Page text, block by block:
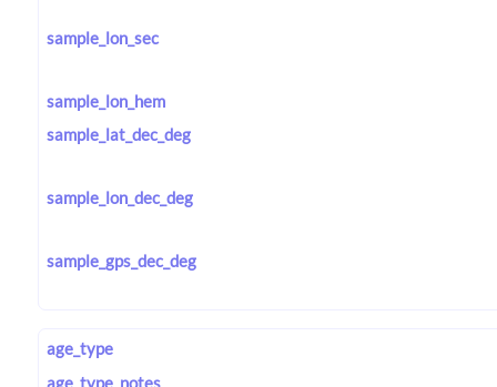
sample_lon_sec
sample_lon_hem
sample_lat_dec_deg
sample_lon_dec_deg
sample_gps_dec_deg
age_type
age_type_notes